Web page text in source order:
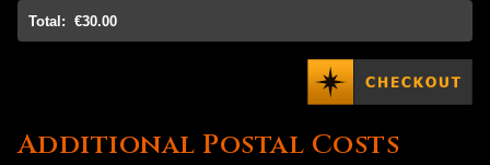
Total: €30.00
Additional Postal Costs